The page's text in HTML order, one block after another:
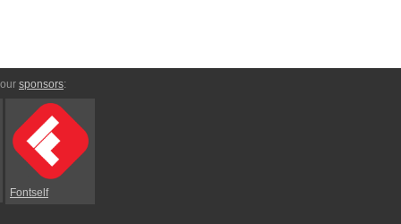
sponsors:
Fontself